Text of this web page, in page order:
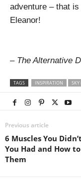
adventure – that
Eleanor!
– The Alternative
TAGS INSPIRATION SKY
Previous article
6 Muscles You
You Had and How
Them